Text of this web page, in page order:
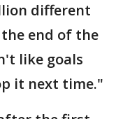
different
end of the
like goals
it next time."